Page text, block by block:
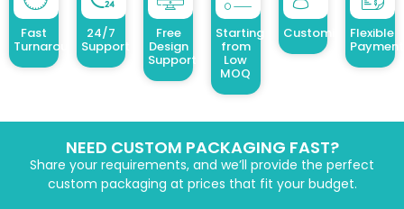
Fast
Turnaround
24/7
Support
Free
Design
Support
Starting
from
Low
MOQ
Customized Design
Flexible
NEED CUSTOM PACKAGING FAST?
Share your requirements, and we’ll provide the perfect
custom packaging at prices that fit your budget.